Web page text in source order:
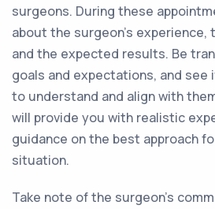
surgeons. During these
about the surgeon's experience,
and the expected results. Be
goals and expectations, and see
to understand and align with
will provide you with realistic
guidance on the best approach
situation.
Take note of the surgeon's